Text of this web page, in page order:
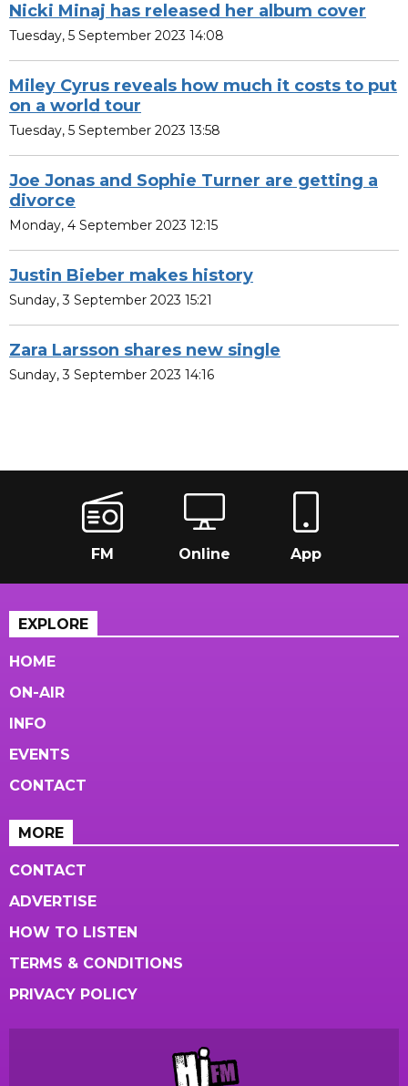
Nicki Minaj has released her album cover
Tuesday, 5 September 2023 14:08
Miley Cyrus reveals how much it costs to put
on a world tour
Tuesday, 5 September 2023 13:58
Joe Jonas and Sophie Turner are getting a
divorce
Monday, 4 September 2023 12:15
Justin Bieber makes history
Sunday, 3 September 2023 15:21
Zara Larsson shares new single
Sunday, 3 September 2023 14:16
FM Online App
EXPLORE
HOME
ON-AIR
INFO
EVENTS
CONTACT
MORE
CONTACT
ADVERTISE
HOW TO LISTEN
TERMS & CONDITIONS
PRIVACY POLICY